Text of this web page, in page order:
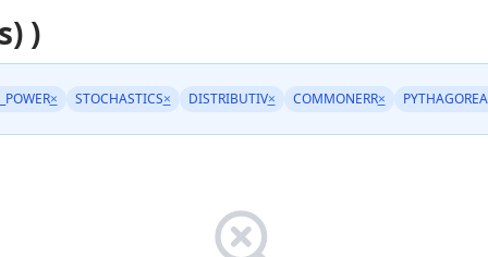
)
× STOCHASTICS× DISTRIBUTIV× COMMONERR×